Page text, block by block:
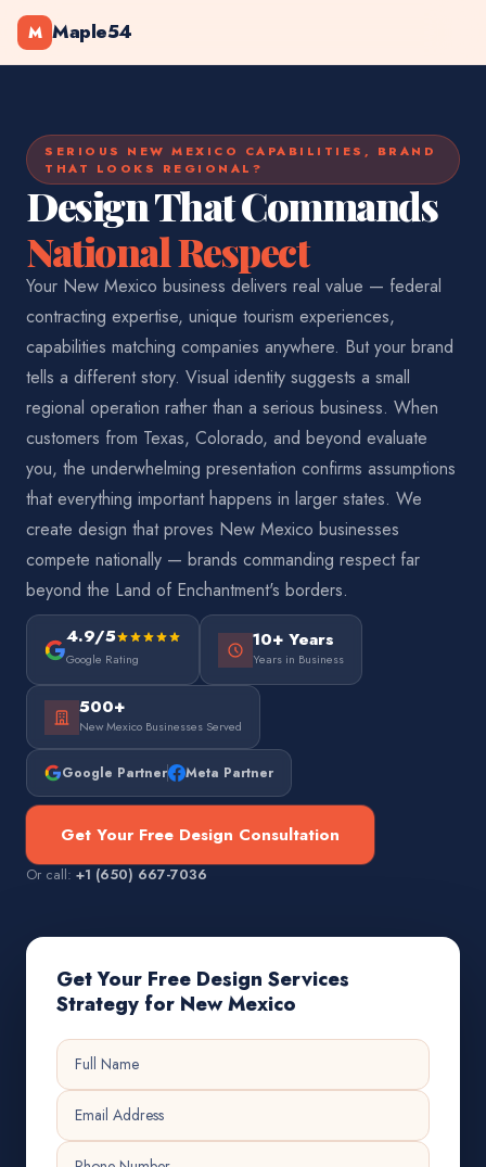
M Maple54
SERIOUS NEW MEXICO CAPABILITIES, BRAND
THAT LOOKS REGIONAL?
Design That Commands
National Respect
Your New Mexico business delivers real value — federal
contracting expertise, unique tourism experiences,
capabilities matching companies anywhere. But your brand
tells a different story. Visual identity suggests a small
regional operation rather than a serious business. When
customers from Texas, Colorado, and beyond evaluate
you, the underwhelming presentation confirms assumptions
that everything important happens in larger states. We
create design that proves New Mexico businesses
compete nationally — brands commanding respect far
beyond the Land of Enchantment's borders.
4.9/5
Google Rating
10+ Years
Years in Business
500+
New Mexico Businesses Served
Google Partner Meta Partner
Get Your Free Design Consultation
Or call: +1 (650) 667-7036
Get Your Free Design Services
Strategy for New Mexico